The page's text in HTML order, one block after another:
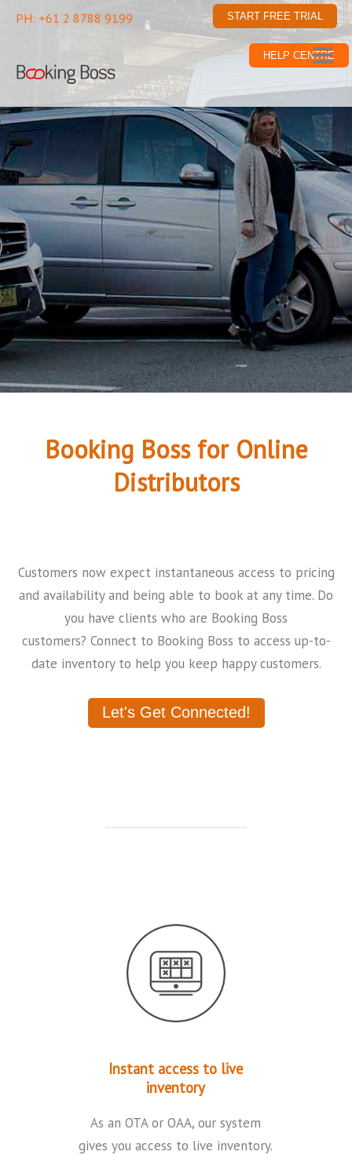
PH: +61 2 8788 9199 START FREE TRIAL
HELP CENTRE
Booking Boss for Online
Distributors
Customers now expect instantaneous access to pricing
and availability and being able to book at any time. Do
you have clients who are Booking Boss
customers? Connect to Booking Boss to access up-to-
date inventory to help you keep happy customers.
Let's Get Connected!
Instant access to live
inventory
As an OTA or OAA, our system
gives you access to live inventory.